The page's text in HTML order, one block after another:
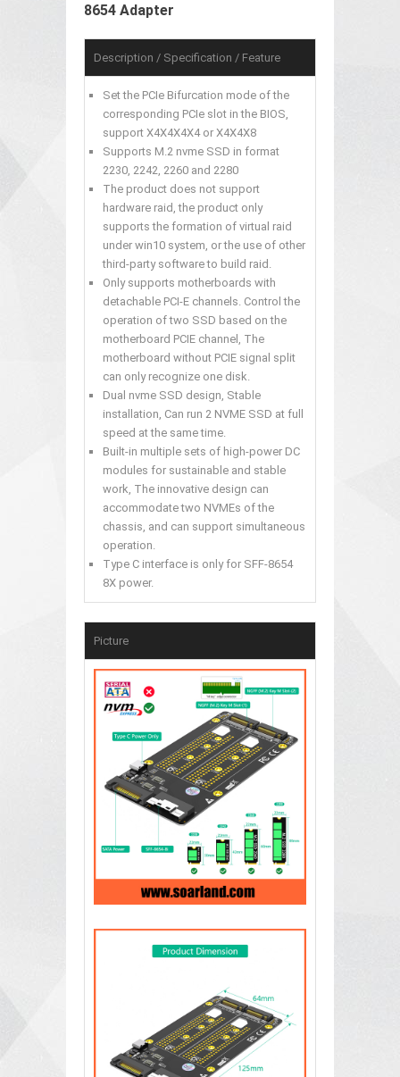
8654 Adapter
Description / Specification / Feature
Set the PCIe Bifurcation mode of the
corresponding PCIe slot in the BIOS,
support X4X4X4X4 or X4X4X8
Supports M.2 nvme SSD in format
2230, 2242, 2260 and 2280
The product does not support
hardware raid, the product only
supports the formation of virtual raid
under win10 system, or the use of other
third-party software to build raid.
Only supports motherboards with
detachable PCI-E channels. Control the
operation of two SSD based on the
motherboard PCIE channel, The
motherboard without PCIE signal split
can only recognize one disk.
Dual nvme SSD design, Stable
installation, Can run 2 NVME SSD at full
speed at the same time.
Built-in multiple sets of high-power DC
modules for sustainable and stable
work, The innovative design can
accommodate two NVMEs of the
chassis, and can support simultaneous
operation.
Type C interface is only for SFF-8654
8X power.
Picture